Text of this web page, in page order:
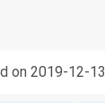
on 2019-12-13